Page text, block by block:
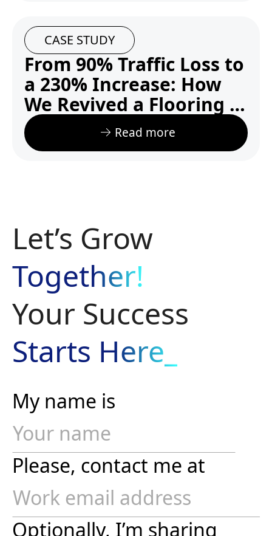
CASE STUDY
From 90% Traffic Loss to
a 230% Increase: How
We Revived a Flooring E-
commerce Website
Read more
Let’s Grow
Together!
Your Success
Starts Here_
My name is
Please, contact me at
Optionally, I’m sharing